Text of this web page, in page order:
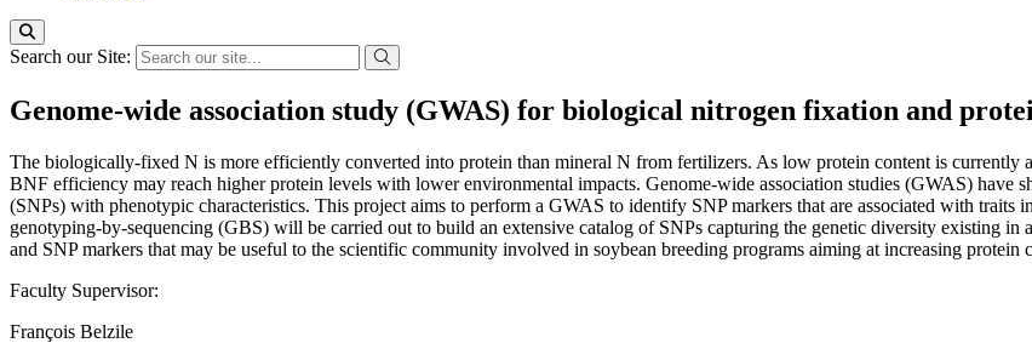
Search our Site:
Genome-wide association study (GWAS) for biological nitrogen fixation and
The biologically-fixed N is more efficiently converted into protein than mineral N from fertilizers. As low protein content is currently
BNF efficiency may reach higher protein levels with lower environmental impacts. Genome-wide association studies (GWAS) have
(SNPs) with phenotypic characteristics. This project aims to perform a GWAS to identify SNP markers that are associated with
genotyping-by-sequencing (GBS) will be carried out to build an extensive catalog of SNPs capturing the genetic diversity existing
and SNP markers that may be useful to the scientific community involved in soybean breeding programs aiming at increasing protein
Faculty Supervisor:
François Belzile